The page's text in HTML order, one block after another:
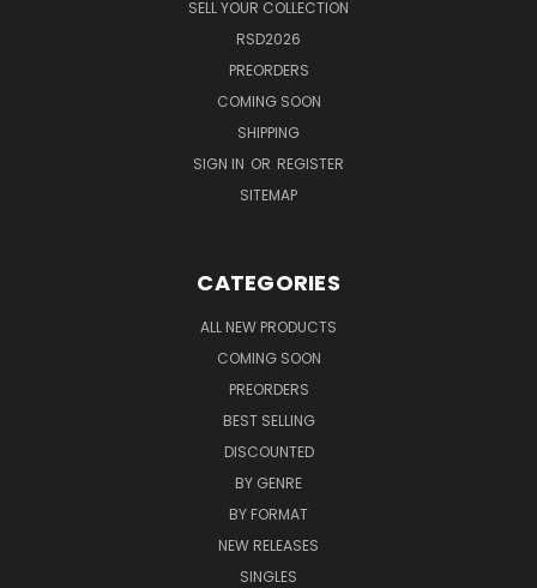
SELL YOUR COLLECTION
RSD2026
PREORDERS
COMING SOON
SHIPPING
SIGN IN OR REGISTER
SITEMAP
CATEGORIES
ALL NEW PRODUCTS
COMING SOON
PREORDERS
BEST SELLING
DISCOUNTED
BY GENRE
BY FORMAT
NEW RELEASES
SINGLES